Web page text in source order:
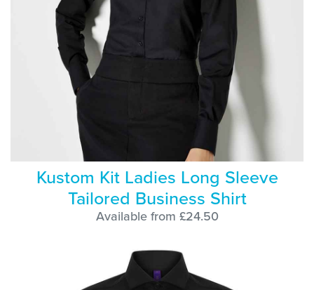
Kustom Kit Ladies Long Sleeve
Tailored Business Shirt
Available from £24.50